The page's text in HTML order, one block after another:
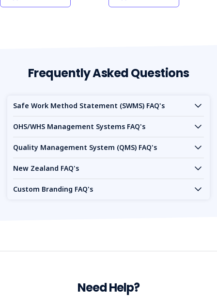
today to maintain high safety standards and compliance
Frequently Asked Questions
Safe Work Method Statement (SWMS) FAQ's
OHS/WHS Management Systems FAQ's
Quality Management System (QMS) FAQ's
New Zealand FAQ's
Custom Branding FAQ's
Need Help?